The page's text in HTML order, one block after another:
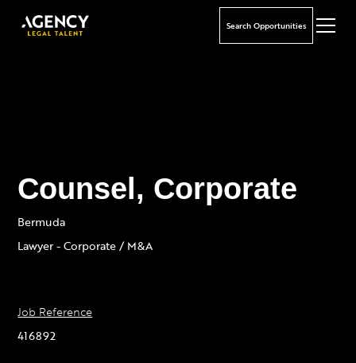
Search Opportunities
Counsel, Corporate
Bermuda
Lawyer - Corporate / M&A
Job Reference
416892